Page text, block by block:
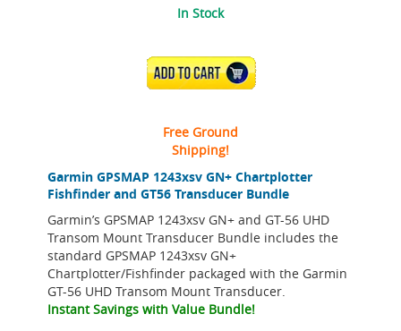
Garmin GPSMAP 1243xsv GN+ Chartplotter
Fishfinder and GT56 Transducer Bundle
Garmin’s GPSMAP 1243xsv GN+ and GT-56 UHD
Transom Mount Transducer Bundle includes the
standard GPSMAP 1243xsv GN+
Chartplotter/Fishfinder packaged with the Garmin
GT-56 UHD Transom Mount Transducer.
Instant Savings with Value Bundle!
In Stock
ADD TO CART
Free Ground
Shipping!